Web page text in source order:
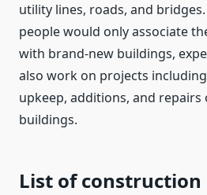
utility lines, roads, and
people would only associate
with brand-new buildings,
also work on projects
upkeep, additions, and repairs
buildings.
List of construction